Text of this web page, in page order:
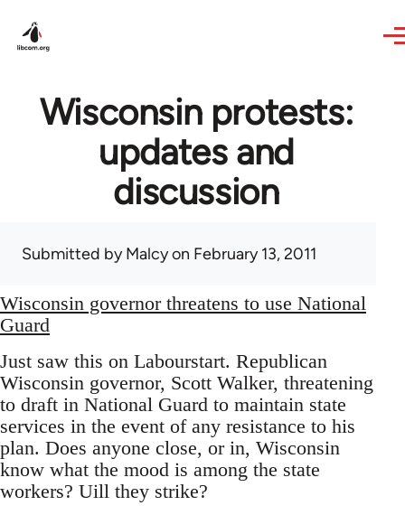
Wisconsin protests:
updates and
discussion
Submitted byMalcyon February 13, 2011
Wisconsin governor threatens to use National
Guard
Just saw this on Labourstart. Republican
Wisconsin governor, Scott Walker, threatening
to draft in National Guard to maintain state
services in the event of any resistance to his
plan. Does anyone close, or in, Wisconsin
know what the mood is among the state
workers? Uill they strike?